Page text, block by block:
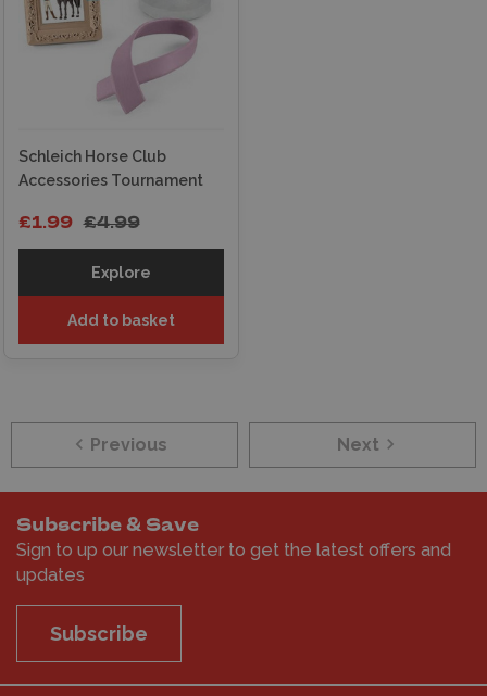
Schleich Horse Club
Accessories Tournament
£4.99
£1.99
Explore
Add to basket
Previous Next
Subscribe & Save
Sign to up our newsletter to get the latest offers and
updates
Subscribe